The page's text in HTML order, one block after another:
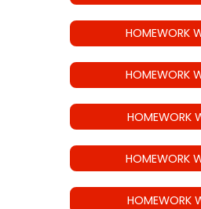
HOMEWORK
HOMEWORK
HOMEWORK
HOMEWORK
HOMEWORK